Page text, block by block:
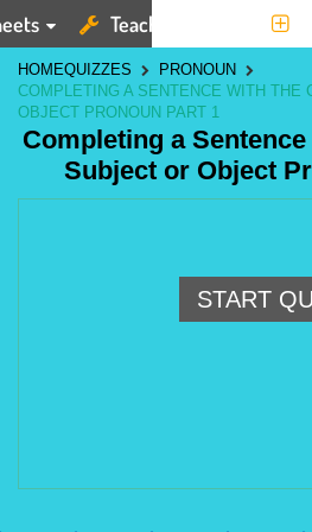
Teaching Tools
HOMEQUIZZES
PRONOUN
COMPLETING A SENTENCE WITH THE
OBJECT PRONOUN PART 1
Completing a
Subject or Object
START